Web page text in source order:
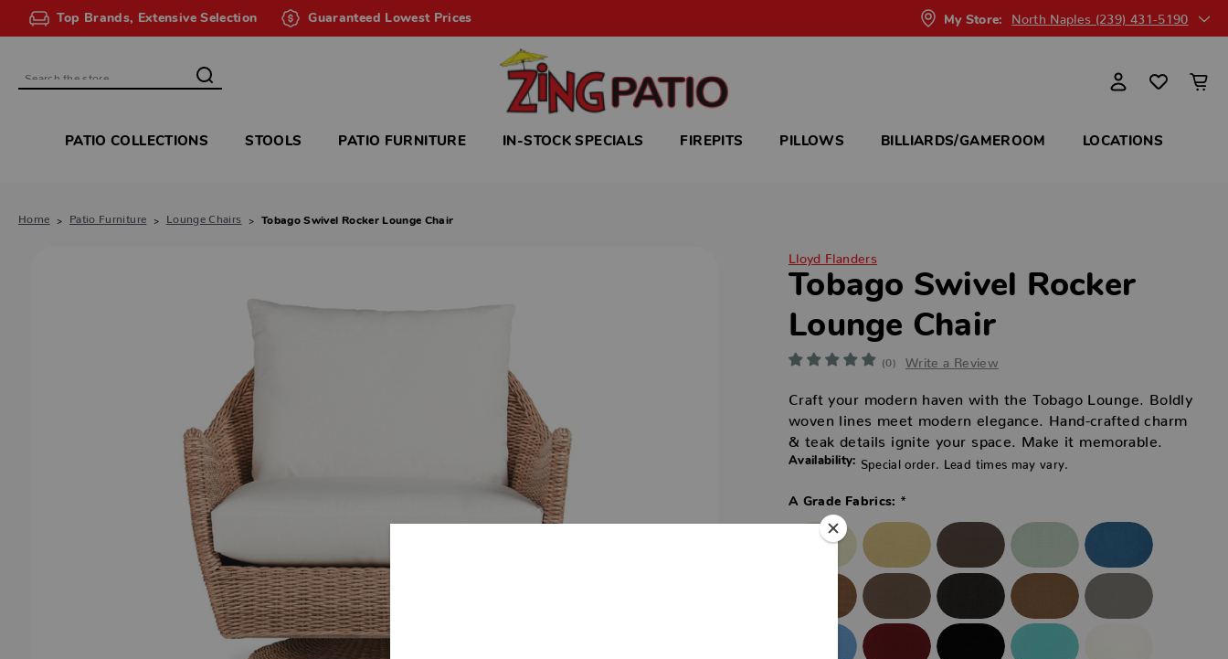
Top Brands, Extensive Selection Guaranteed Lowest Prices My Store: North Naples (239) 431-5190
Search
PATIO COLLECTIONS STOOLS PATIO FURNITURE IN-STOCK SPECIALS FIREPITS PILLOWS BILLIARDS/GAMEROOM LOCATIONS
Home Patio Furniture Lounge Chairs Tobago Swivel Rocker Lounge Chair
Lloyd Flanders
Tobago Swivel Rocker
Lounge Chair
(0) Write a Review
Craft your modern haven with the Tobago Lounge. Boldly
woven lines meet modern elegance. Hand-crafted charm
& teak details ignite your space. Make it memorable.
Availability: Special order. Lead times may vary.
A Grade Fabrics: *